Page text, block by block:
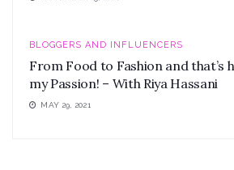
BLOGGERS AND INFLUENCERS
From Food to Fashion and that’s
my Passion! – With Riya Hassani
MAY 29, 2021